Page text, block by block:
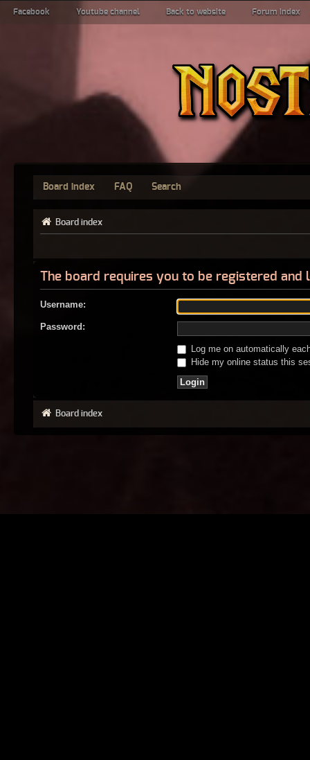
Facebook Youtube channel Back to website Forum index
Board index FAQ Search
Board index
The board requires you to be registered
Username:
Password:
Log me on automatically
Hide my online status this
Board index